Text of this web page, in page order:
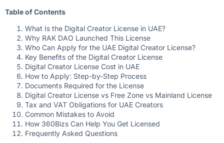
Table of Contents
What Is the Digital Creator License in UAE?
Why RAK DAO Launched This License
Who Can Apply for the UAE Digital Creator License?
Key Benefits of the Digital Creator License
Digital Creator License Cost in UAE
How to Apply: Step-by-Step Process
Documents Required for the License
Digital Creator License vs Free Zone vs Mainland License
Tax and VAT Obligations for UAE Creators
Common Mistakes to Avoid
How 360Bizs Can Help You Get Licensed
Frequently Asked Questions